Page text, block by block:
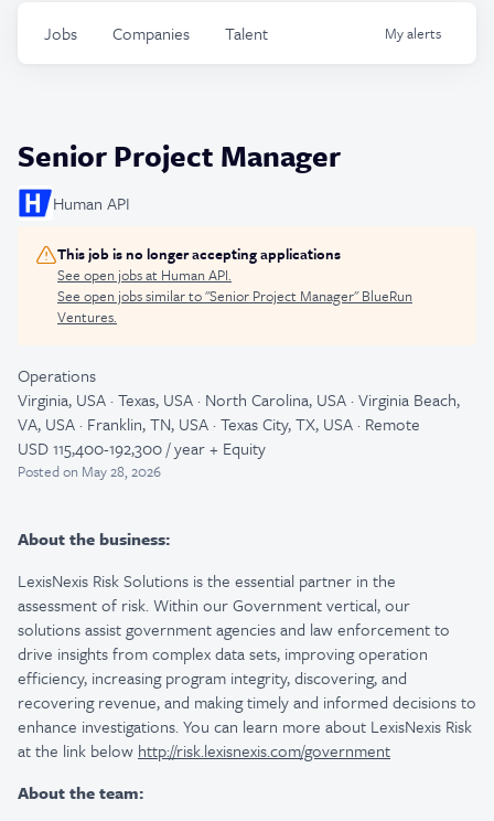
Jobs Companies Talent Myalerts
Senior Project Manager
Human API
This job is no longer accepting applications
See open jobs at Human API.
See open jobs similar to "Senior Project Manager"BlueRun
Ventures.
Operations
Virginia, USA · Texas, USA · North Carolina, USA · Virginia Beach,
VA, USA · Franklin, TN, USA · Texas City, TX, USA · Remote
USD 115,400-192,300 / year + Equity
Postedon May 28, 2026
About the business:
LexisNexis Risk Solutions is the essential partner in the
assessment of risk. Within our Government vertical, our
solutions assist government agencies and law enforcement to
drive insights from complex data sets, improving operation
efficiency, increasing program integrity, discovering, and
recovering revenue, and making timely and informed decisions to
enhance investigations. You can learn more about LexisNexis Risk
at the link below http://risk.lexisnexis.com/government
About the team: